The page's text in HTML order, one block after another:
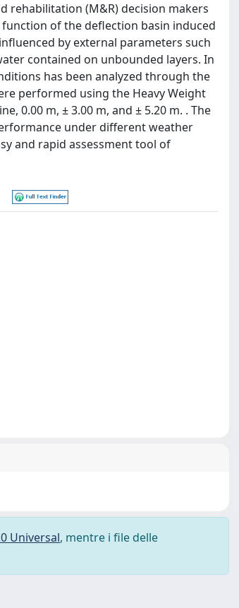
rehabilitation (M&R) decision makers
of the deflection basin induced
by external parameters such
contained on unbounded layers. In
has been analyzed through the
performed using the Heavy Weight
0.00 m, ± 3.00 m, and ± 5.20 m. . The
under different weather
and rapid assessment tool of
Universal, mentre i file delle